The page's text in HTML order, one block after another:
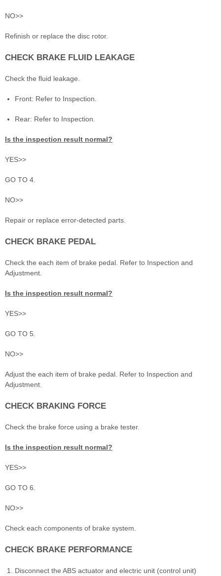
NO>>
Refinish or replace the disc rotor.
CHECK BRAKE FLUID LEAKAGE
Check the fluid leakage.
Front: Refer to Inspection.
Rear: Refer to Inspection.
Is the inspection result normal?
YES>>
GO TO 4.
NO>>
Repair or replace error-detected parts.
CHECK BRAKE PEDAL
Check the each item of brake pedal. Refer to Inspection and
Adjustment.
Is the inspection result normal?
YES>>
GO TO 5.
NO>>
Adjust the each item of brake pedal. Refer to Inspection and
Adjustment.
CHECK BRAKING FORCE
Check the brake force using a brake tester.
Is the inspection result normal?
YES>>
GO TO 6.
NO>>
Check each components of brake system.
CHECK BRAKE PERFORMANCE
Disconnect the ABS actuator and electric unit (control unit)